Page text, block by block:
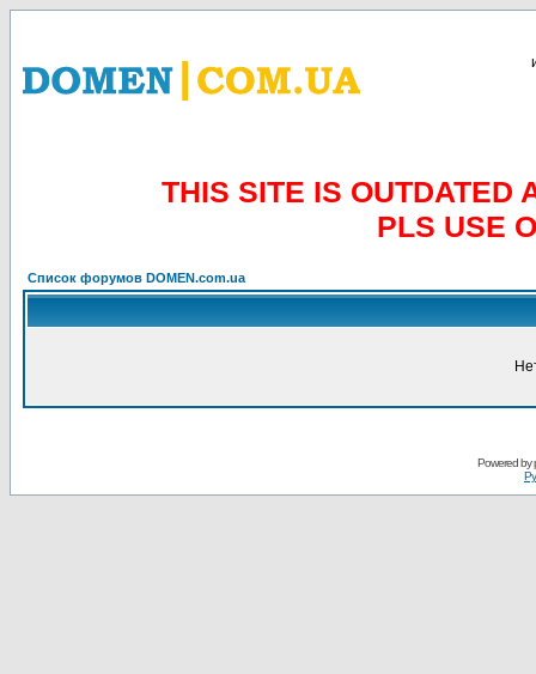
THIS SITE IS OUTDATED
PLS USE
Список форумов DOMEN.com.ua
Powered by